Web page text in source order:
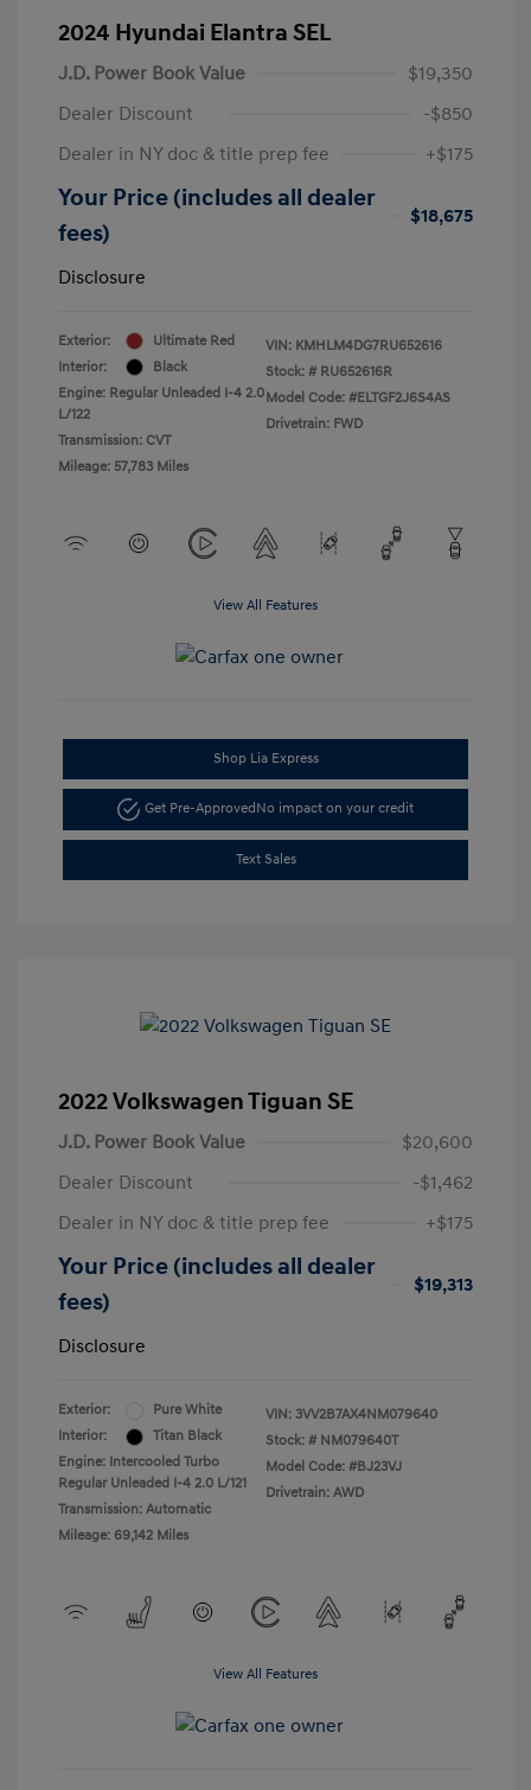
2024 Hyundai Elantra SEL
J.D. Power Book Value
$19,350
Dealer Discount
-$850
Dealer in NY doc & title prep fee
+$175
Your Price (includes all dealer
fees)
$18,675
Disclosure
Exterior:
Ultimate Red
Interior:
Black
Engine: Regular Unleaded I-4 2.0
L/122
Transmission: CVT
Mileage: 57,783 Miles
VIN: KMHLM4DG7RU652616
Stock: # RU652616R
Model Code: #ELTGF2J6S4AS
Drivetrain: FWD
View All Features
Shop Lia Express
Get Pre-ApprovedNo impact on your credit
Text Sales
2022 Volkswagen Tiguan SE
J.D. Power Book Value
$20,600
Dealer Discount
-$1,462
Dealer in NY doc & title prep fee
+$175
Your Price (includes all dealer
fees)
$19,313
Disclosure
Exterior:
Pure White
Interior:
Titan Black
Engine: Intercooled Turbo
Regular Unleaded I-4 2.0 L/121
Transmission: Automatic
Mileage: 69,142 Miles
VIN: 3VV2B7AX4NM079640
Stock: # NM079640T
Model Code: #BJ23VJ
Drivetrain: AWD
View All Features